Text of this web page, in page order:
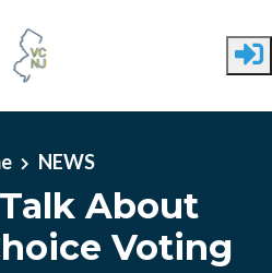
NEWS
About
Voting